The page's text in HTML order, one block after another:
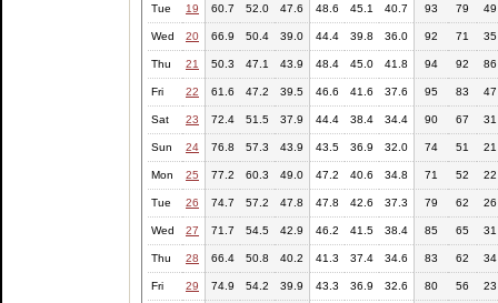
Tue 19 60.7 52.0 47.6 48.6 45.1 40.7 93 79 49
Wed 20 66.9 50.4 39.0 44.4 39.8 36.0 92 71 35
Thu 21 50.3 47.1 43.9 48.4 45.0 41.8 94 92 86
Fri 22 61.6 47.2 39.5 46.6 41.6 37.6 95 83 47
Sat 23 72.4 51.5 37.9 44.4 38.4 34.4 90 67 31
Sun 24 76.8 57.3 43.9 43.5 36.9 32.0 74 51 21
Mon 25 77.2 60.3 49.0 47.2 40.6 34.8 71 52 22
Tue 26 74.7 57.2 47.8 47.8 42.6 37.3 79 62 26
Wed 27 71.7 54.5 42.9 46.2 41.5 38.4 85 65 31
Thu 28 66.4 50.8 40.2 41.3 37.4 34.6 83 62 34
Fri 29 74.9 54.2 39.9 43.3 36.9 32.6 80 56 23